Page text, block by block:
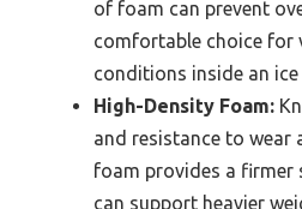
of foam can prevent
comfortable choice for
conditions inside an ice
High-Density Foam:
and resistance to wear
foam provides a firmer
can support heavier